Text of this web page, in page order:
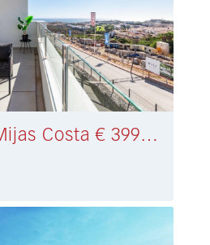
Apartment Mijas Costa € 399.000,-